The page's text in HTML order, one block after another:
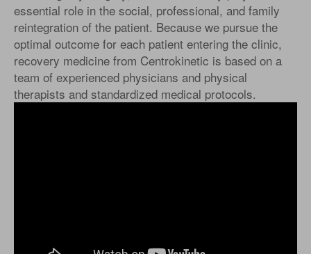
essential role in the social, professional, and family
reintegration of the patient. Because we pursue the
optimal outcome for each patient entering the clinic,
recovery medicine from Centrokinetic is based on a
team of experienced physicians and physical
therapists and standardized medical protocols.